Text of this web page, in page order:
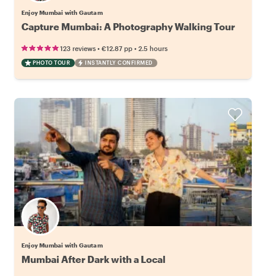
Enjoy Mumbai with Gautam
Capture Mumbai: A Photography Walking Tour
123 reviews • €12.87 pp • 2.5 hours
PHOTO TOUR INSTANTLY CONFIRMED
Enjoy Mumbai with Gautam
Mumbai After Dark with a Local